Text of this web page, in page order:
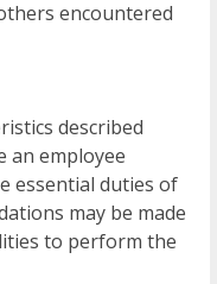
encountered
described
an employee
essential duties of
may be made
to perform the